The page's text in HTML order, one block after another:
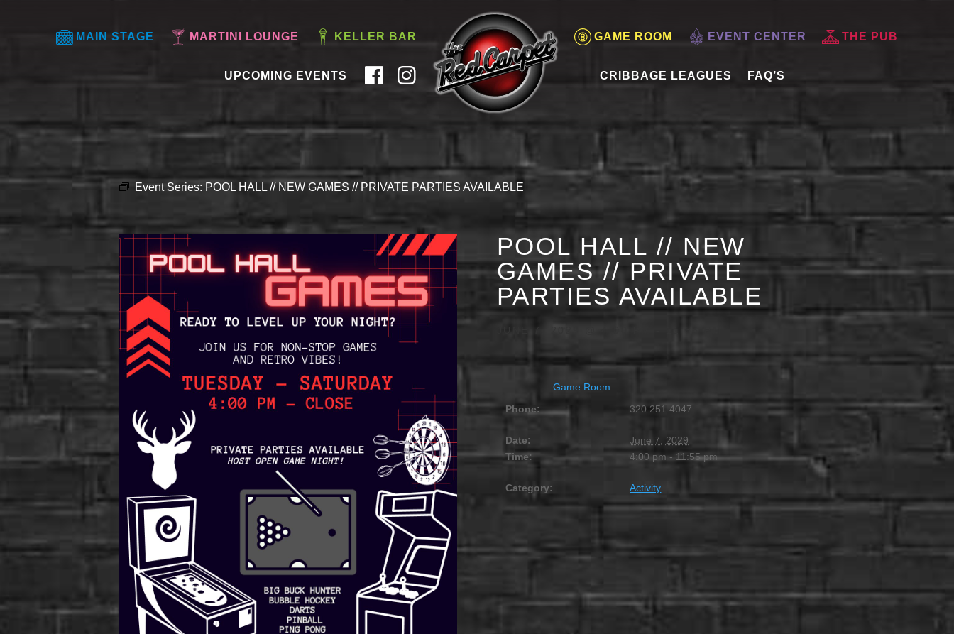
MAIN STAGE MARTINI LOUNGE KELLER BAR GAME ROOM EVENT CENTER THE PUB
UPCOMING EVENTS CRIBBAGE LEAGUES FAQ’S
Event Series: POOL HALL // NEW GAMES // PRIVATE PARTIES AVAILABLE
POOL HALL // NEW
GAMES // PRIVATE
PARTIES AVAILABLE
JUNE 7, 2029 @ 4:00 PM
Game Room
Phone:
320.251.4047
Date:
June 7, 2029
Time:
4:00 pm - 11:55 pm
Category: Activity